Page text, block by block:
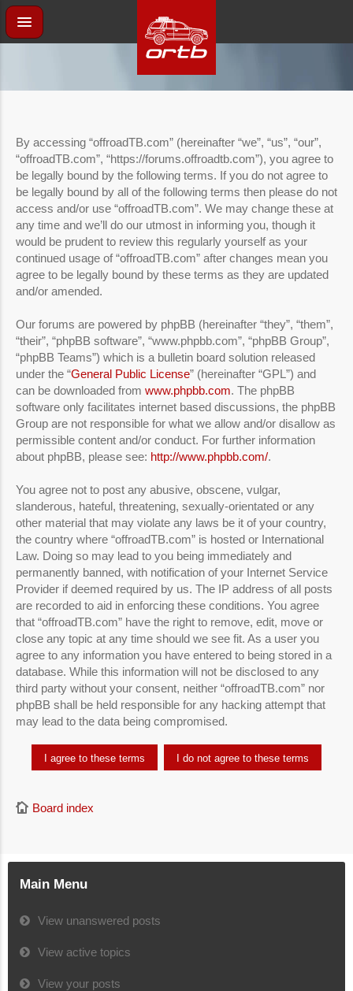
By accessing “offroadTB.com” (hereinafter “we”, “us”, “our”,
“offroadTB.com”, “https://forums.offroadtb.com”), you agree to
be legally bound by the following terms. If you do not agree to
be legally bound by all of the following terms then please do not
access and/or use “offroadTB.com”. We may change these at
any time and we’ll do our utmost in informing you, though it
would be prudent to review this regularly yourself as your
continued usage of “offroadTB.com” after changes mean you
agree to be legally bound by these terms as they are updated
and/or amended.
Our forums are powered by phpBB (hereinafter “they”, “them”,
“their”, “phpBB software”, “www.phpbb.com”, “phpBB Group”,
“phpBB Teams”) which is a bulletin board solution released
under the “General Public License” (hereinafter “GPL”) and
can be downloaded from www.phpbb.com. The phpBB
software only facilitates internet based discussions, the phpBB
Group are not responsible for what we allow and/or disallow as
permissible content and/or conduct. For further information
about phpBB, please see: http://www.phpbb.com/.
You agree not to post any abusive, obscene, vulgar,
slanderous, hateful, threatening, sexually-orientated or any
other material that may violate any laws be it of your country,
the country where “offroadTB.com” is hosted or International
Law. Doing so may lead to you being immediately and
permanently banned, with notification of your Internet Service
Provider if deemed required by us. The IP address of all posts
are recorded to aid in enforcing these conditions. You agree
that “offroadTB.com” have the right to remove, edit, move or
close any topic at any time should we see fit. As a user you
agree to any information you have entered to being stored in a
database. While this information will not be disclosed to any
third party without your consent, neither “offroadTB.com” nor
phpBB shall be held responsible for any hacking attempt that
may lead to the data being compromised.
Board index
Main Menu
View unanswered posts
View active topics
View your posts